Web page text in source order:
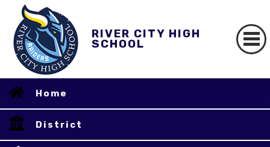
RIVER CITY HIGH
SCHOOL
Home
District